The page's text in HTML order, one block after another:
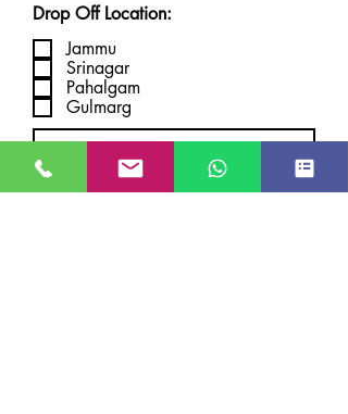
Drop Off Location:
Jammu
Srinagar
Pahalgam
Gulmarg